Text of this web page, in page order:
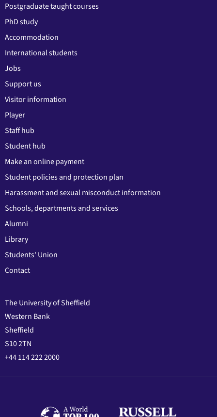
Postgraduate taught courses
PhD study
Accommodation
International students
Jobs
Support us
Visitor information
Player
Staff hub
Student hub
Make an online payment
Student policies and protection plan
Harassment and sexual misconduct information
Schools, departments and services
Alumni
Library
Students' Union
Contact
The University of Sheffield
Western Bank
Sheffield
S10 2TN
+44 114 222 2000